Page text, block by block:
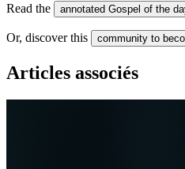
Read the annotated Gospel of the
Or, discover this community to
Articles associés